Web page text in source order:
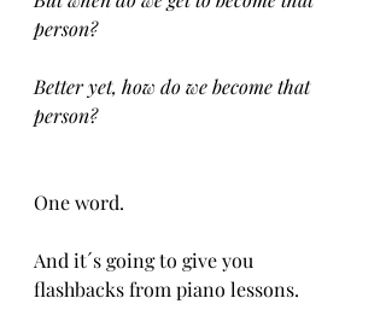
person?
Better yet, how do we become that
person?
One word.
And it´s going to give you
flashbacks from piano lessons.